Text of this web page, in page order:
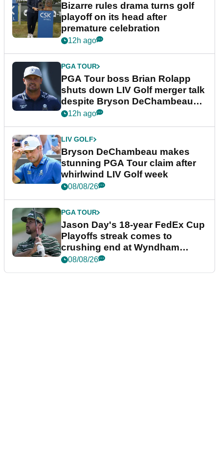
Bizarre rules drama turns golf
playoff on its head after
premature celebration
12h ago
PGA TOUR
PGA Tour boss Brian Rolapp
shuts down LIV Golf merger talk
despite Bryson DeChambeau
plea
12h ago
LIV GOLF
Bryson DeChambeau makes
stunning PGA Tour claim after
whirlwind LIV Golf week
08/08/26
PGA TOUR
Jason Day's 18-year FedEx Cup
Playoffs streak comes to
crushing end at Wyndham
Championship
08/08/26